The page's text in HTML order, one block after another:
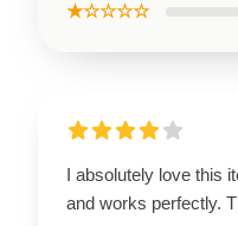
★☆☆☆☆
I absolutely love this
and works perfectly.